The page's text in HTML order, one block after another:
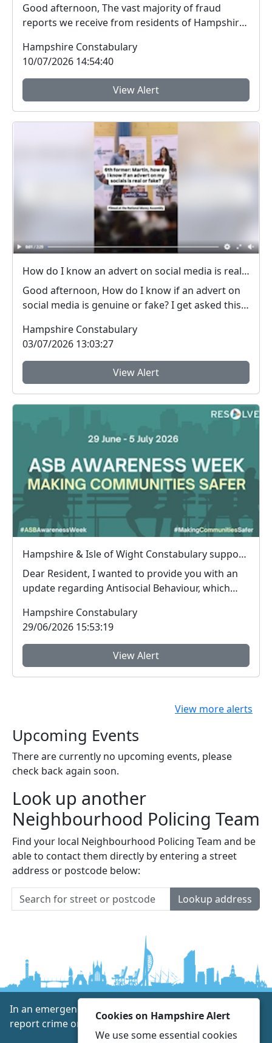
Good afternoon, The vast majority of fraud
reports we receive from residents of Hampshire
Hampshire Constabulary
10/07/2026 14:54:40
View Alert
How do I know an advert on social media is real (genuine) or fake? #FraudFree2026
Good afternoon, How do I know if an advert on
social media is genuine or fake? I get asked this
Hampshire Constabulary
03/07/2026 13:03:27
View Alert
Hampshire & Isle of Wight Constabulary supports Anti-social Behaviour Awareness Week to help tackle ASB
Dear Resident, I wanted to provide you with an
update regarding Antisocial Behaviour, which
Hampshire Constabulary
29/06/2026 15:53:19
View Alert
View more alerts
Upcoming Events
There are currently no upcoming events, please
check back again soon.
Look up another
Neighbourhood Policing Team
Find your local Neighbourhood Policing Team and be
able to contact them directly by entering a street
address or postcode below:
Lookup address
In an emergency always call 999 or visit our website to
report crime online –www.hampshire.police.uk
Cookies on Hampshire Alert
We use some essential cookies